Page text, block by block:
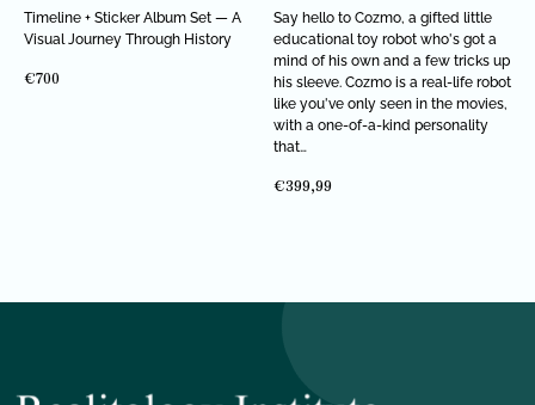
Timeline + Sticker Album Set — A
Visual Journey Through History
€700
Say hello to Cozmo, a gifted little
educational toy robot who's got a
mind of his own and a few tricks up
his sleeve. Cozmo is a real-life robot
like you've only seen in the movies,
with a one-of-a-kind personality
that…
€399,99